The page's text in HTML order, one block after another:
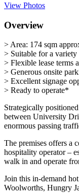
View Photos
Overview
> Area: 174 sqm
> Suitable for a
> Flexible lease terms
> Generous onsite
> Excellent signage
> Ready to operate*
Strategically
between University
enormous passing
The premises offers a
hospitality operator –
walk in and operate
Join this in-demand
Woolworths, Hungry